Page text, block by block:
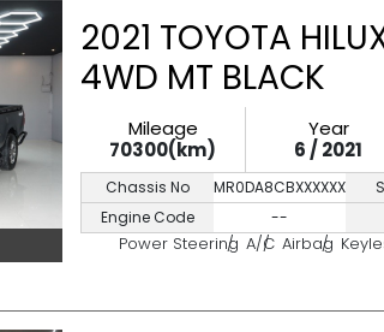
2021 TOYOTA
4WD MT BLACK
Mileage
70300(km)
Year
6 / 2021
Chassis No
MR0DA8CBXXXXXXXXX
Engine Code
--
Power Steering A/C Airbag